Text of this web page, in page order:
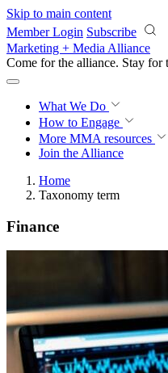
Skip to main content
Member Login Subscribe
Marketing + Media Alliance
Come for the alliance. Stay for
What We Do
How to Engage
More MMA resources
Join the Alliance
Home
Taxonomy term
Finance